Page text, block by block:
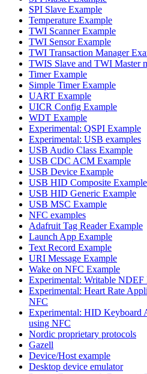
SPI Slave Example
Temperature Example
TWI Scanner Example
TWI Sensor Example
TWI Transaction Manager
TWIS Slave and TWI Master
Timer Example
Simple Timer Example
UART Example
UICR Config Example
WDT Example
Experimental: QSPI Example
Experimental: USB examples
USB Audio Class Example
USB CDC ACM Example
USB Device Example
USB HID Composite Example
USB HID Generic Example
USB MSC Example
NFC examples
Adafruit Tag Reader Example
Launch App Example
Text Record Example
URI Message Example
Wake on NFC Example
Experimental: Writable NDEF
Experimental: Heart Rate
NFC
Experimental: HID
using NFC
Nordic proprietary protocols
Gazell
Device/Host example
Desktop device emulator